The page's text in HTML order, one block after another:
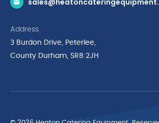
Brands
Privacy Policy
Terms & Conditions
Cyber Essentials Accreditation
Address
3 Burdon Drive, Peterlee,
County Durham, SR8 2JH